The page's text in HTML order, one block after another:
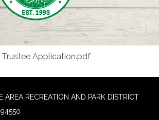
Trustee Application.pdf
RECREATION AND PARK DISTRICT